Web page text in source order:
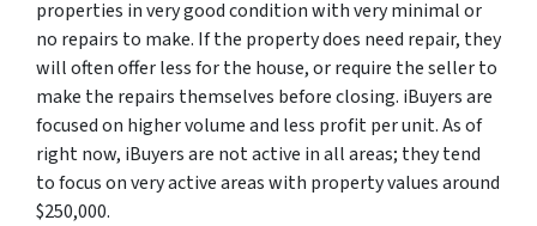
properties in very good condition with very minimal or
no repairs to make. If the property does need repair, they
will often offer less for the house, or require the seller to
make the repairs themselves before closing. iBuyers are
focused on higher volume and less profit per unit. As of
right now, iBuyers are not active in all areas; they tend
to focus on very active areas with property values around
$250,000.